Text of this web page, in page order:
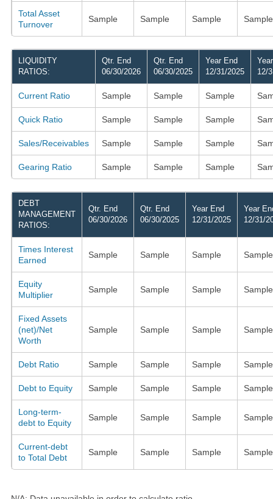
Total Asset
Turnover
Sample Sample Sample Sample
LIQUIDITY
RATIOS:
Qtr. End
06/30/2026
Qtr. End
06/30/2025
Year End
12/31/2025
12/
Current Ratio Sample Sample Sample
Quick Ratio Sample Sample Sample
Sales/Receivables Sample Sample Sample
Gearing Ratio Sample Sample Sample
DEBT
MANAGEMENT
RATIOS:
Qtr. End
06/30/2026
Qtr. End
06/30/2025
Year End
12/31/2025
Year
12/31/
Times Interest
Earned
Sample Sample Sample Sample
Equity
Multiplier
Sample Sample Sample Sample
Fixed Assets
(net)/Net
Worth
Sample Sample Sample Sample
Debt Ratio Sample Sample Sample Sample
Debt to Equity Sample Sample Sample Sample
Long-term-
debt to Equity
Sample Sample Sample Sample
Current-debt
to Total Debt
Sample Sample Sample Sample